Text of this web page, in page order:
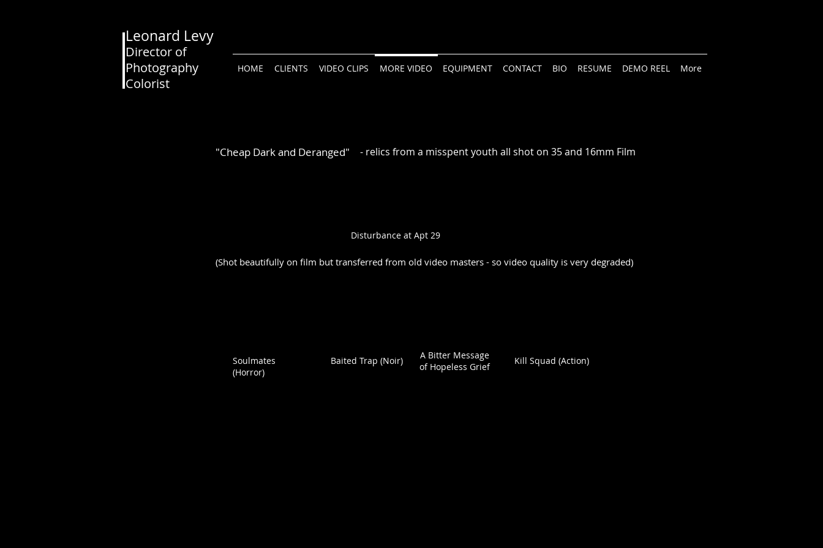
Leonard Levy
Director of
Photography
Colorist
HOME CLIENTS VIDEO CLIPS MORE VIDEO EQUIPMENT CONTACT BIO RESUME DEMO REEL More
"Cheap Dark and Deranged" - relics from a misspent youth all shot on 35 and 16mm Film
(Shot beautifully on film but transferred from old video masters - so video quality is very degraded)
Soulmates
(Horror)
Baited Trap (Noir)
A Bitter Message
of Hopeless Grief
Disturbance at Apt 29
Kill Squad (Action)